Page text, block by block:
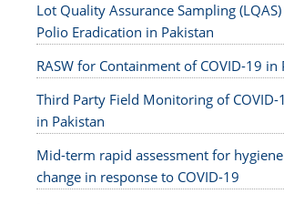
Lot Quality Assurance Sampling
Polio Eradication in Pakistan
RASW for Containment of COVID-19 in
Third Party Field Monitoring of COVID-
in Pakistan
Mid-term rapid assessment for
change in response to COVID-19